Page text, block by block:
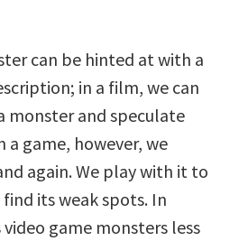
can be hinted at with a
in a film, we can
monster and speculate
game, however, we
again. We play with it to
its weak spots. In
game monsters less